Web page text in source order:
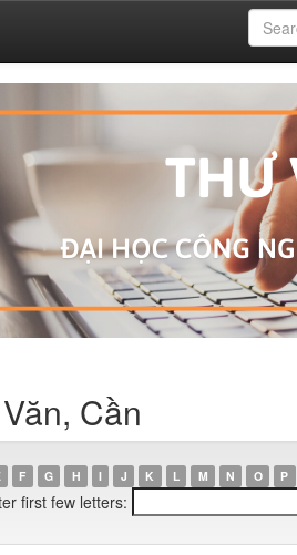
Cần
F G H I J K L M N O P
first few letters: